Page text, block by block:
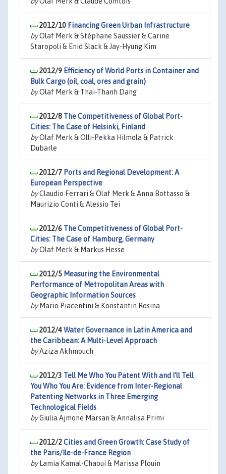
2012/10 Financing Green Urban Infrastructure
byOlaf Merk & Stéphane Saussier & Carine
Staropoli & Enid Slack & Jay-Hyung Kim
2012/9 Efficiency of World Ports in Container and
Bulk Cargo (oil, coal, ores and grain)
byOlaf Merk & Thai-Thanh Dang
2012/8 The Competitiveness of Global Port-
Cities: The Case of Helsinki, Finland
byOlaf Merk & Olli-Pekka Hilmola & Patrick
Dubarle
2012/7 Ports and Regional Development: A
European Perspective
byClaudio Ferrari & Olaf Merk & Anna Bottasso &
Maurizio Conti & Alessio Tei
2012/6 The Competitiveness of Global Port-
Cities: The Case of Hamburg, Germany
byOlaf Merk & Markus Hesse
2012/5 Measuring the Environmental
Performance of Metropolitan Areas with
Geographic Information Sources
byMario Piacentini & Konstantin Rosina
2012/4Water Governance in Latin America and
the Caribbean: A Multi-Level Approach
byAziza Akhmouch
2012/3 Tell Me Who You Patent With and I'll Tell
You Who You Are: Evidence from Inter-Regional
Patenting Networks in Three Emerging
Technological Fields
byGiulia Ajmone Marsan & Annalisa Primi
2012/2Cities and Green Growth: Case Study of
the Paris/Ile-de-France Region
byLamia Kamal-Chaoui & Marissa Plouin